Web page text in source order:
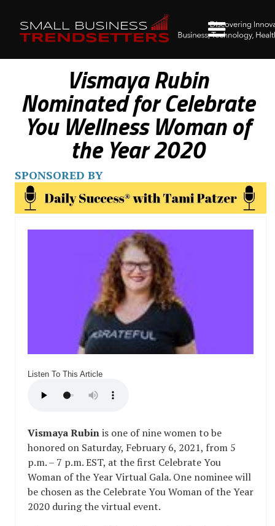
Vismaya Rubin
Nominated for Celebrate
You Wellness Woman of
the Year 2020
SPONSORED BY
Listen To This Article
Vismaya Rubinis one of nine women to be
honored on Saturday, February 6, 2021, from 5
p.m. – 7 p.m. EST, at the first Celebrate You
Woman of the Year Virtual Gala. One nominee will
be chosen as the Celebrate You Woman of the Year
2020 during the virtual event.